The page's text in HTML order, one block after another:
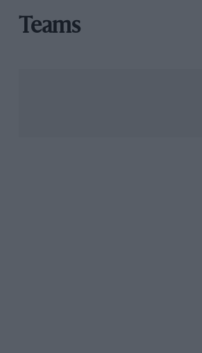
Teams